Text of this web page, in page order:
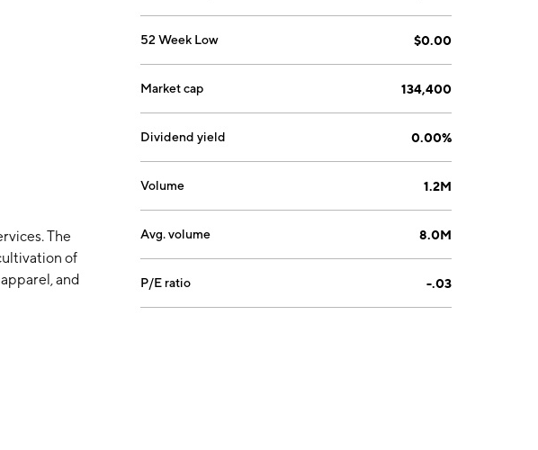
The
of
and
52 Week Low $0.00
Market cap 134,400
Dividend yield 0.00%
Volume 1.2M
Avg. volume 8.0M
P/E ratio -.03